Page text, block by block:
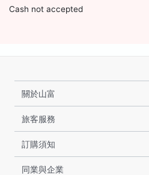
Cash not accepted
關於山富
旅客服務
訂購須知
同業與企業